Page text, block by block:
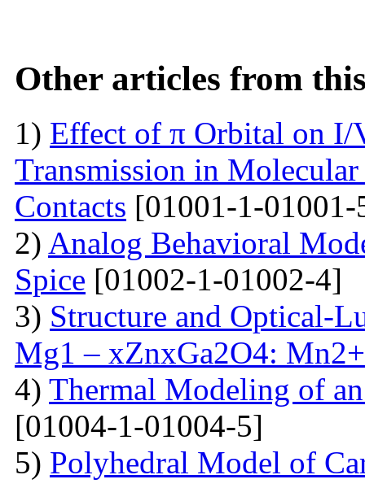
Other articles from
1) Effect of π Orbital on I/
Transmission in
Contacts [01001-1-01001-
2) Analog Behavioral
Spice [01002-1-01002-4]
3) Structure and Optical-
Mg1 – xZnxGa2O4:
4) Thermal Modeling of
[01004-1-01004-5]
5) Polyhedral Model of